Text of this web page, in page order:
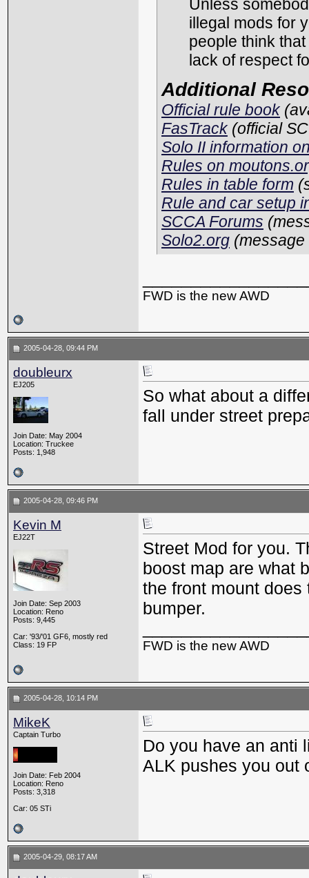
Unless
illegal mods for
people think
lack of respect
Additional
Official rule book
FasTrack (official
Solo II information
Rules on
Rules in table form
Rule and car setup
SCCA Forums
Solo2.org
FWD is the new AWD
2005-04-28, 09:44 PM
doubleurx
EJ205
Join Date: May 2004
Location: Truckee
Posts: 1,948
So what about a
fall under street
2005-04-28, 09:46 PM
Kevin M
EJ22T
Join Date: Sep 2003
Location: Reno
Posts: 9,445
Car: '93/'01 GF6, mostly red
Class: 19 FP
Street Mod for you.
boost map are what
the front mount
bumper.
FWD is the new AWD
2005-04-28, 10:14 PM
MikeK
Captain Turbo
Join Date: Feb 2004
Location: Reno
Posts: 3,318
Car: 05 STi
Do you have an anti
ALK pushes you out
2005-04-29, 08:17 AM